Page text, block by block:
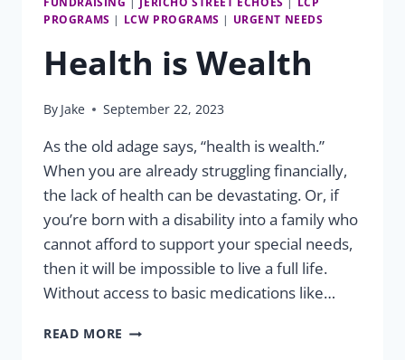
PROGRAMS | LCW PROGRAMS | URGENT NEEDS
Health is Wealth
By Jake September 22, 2023
As the old adage says, “health is wealth.”
When you are already struggling financially,
the lack of health can be devastating. Or, if
you’re born with a disability into a family who
cannot afford to support your special needs,
then it will be impossible to live a full life.
Without access to basic medications like…
READ MORE HEALTH